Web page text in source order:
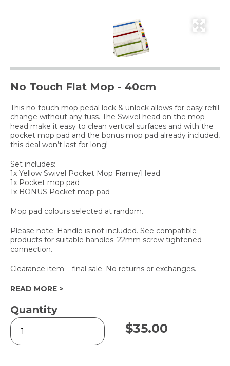
No Touch Flat Mop - 40cm
This no-touch mop pedal lock & unlock allows for easy refill
change without any fuss. The Swivel head on the mop
head make it easy to clean vertical surfaces and with the
pocket mop pad and the bonus mop pad already included,
this deal won’t last for long!
Set includes:
1x Yellow Swivel Pocket Mop Frame/Head
1x Pocket mop pad
1x BONUS Pocket mop pad
Mop pad colours selected at random.
Please note: Handle is not included. See compatible
products for suitable handles. 22mm screw tightened
connection.
Clearance item – final sale. No returns or exchanges.
READ MORE >
Quantity
Yellow
Pocket
Mop
$35.00